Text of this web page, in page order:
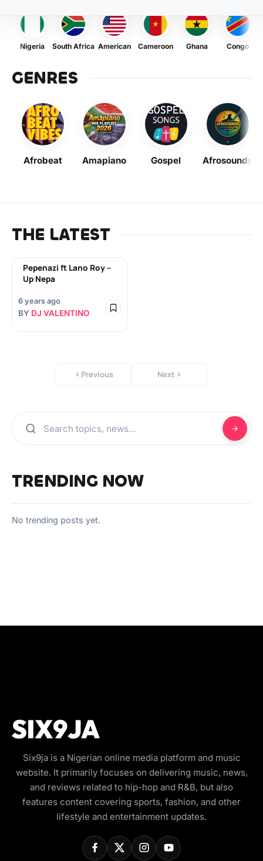
Nigeria South Africa American Cameroon Ghana Congo
GENRES
Afrobeat Amapiano Gospel Afrosounds
THE LATEST
Pepenazi ft Lano Roy –
Up Nepa
6 years ago
BY DJ VALENTINO
Previous Next
TRENDING NOW
No trending posts yet.
Six9ja is a Nigerian online media platform and music
website. It primarily focuses on delivering music, news,
and reviews related to hip-hop and R&B, but also
features content covering sports, fashion, and other
lifestyle and entertainment updates.